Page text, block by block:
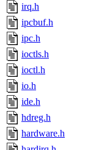
irq.h
ipcbuf.h
ipc.h
ioctls.h
ioctl.h
io.h
ide.h
hdreg.h
hardware.h